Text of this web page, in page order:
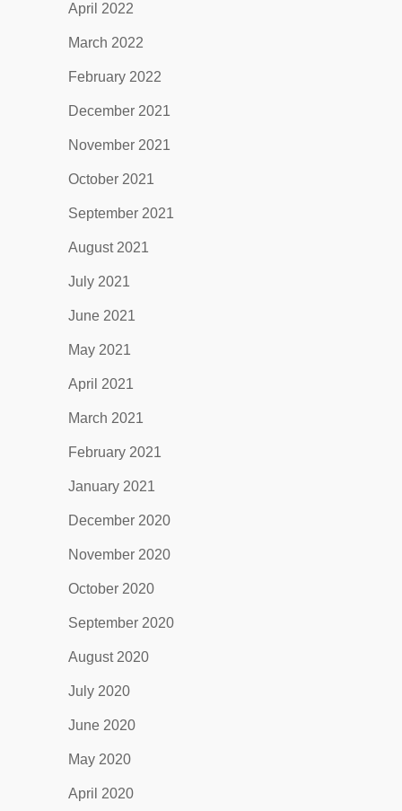
April 2022
March 2022
February 2022
December 2021
November 2021
October 2021
September 2021
August 2021
July 2021
June 2021
May 2021
April 2021
March 2021
February 2021
January 2021
December 2020
November 2020
October 2020
September 2020
August 2020
July 2020
June 2020
May 2020
April 2020